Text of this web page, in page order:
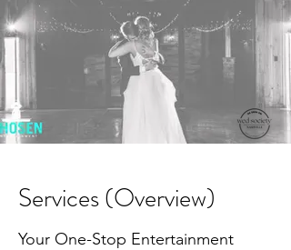
Services (Overview)
Your One-Stop Entertainment